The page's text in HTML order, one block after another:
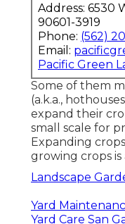
Address: 6530
90601-3919
Phone: (562)
Email:
Pacific Green
Some of them
(a.k.a.,
expand their
small scale for
Expanding
growing crops
Landscape
Yard
Yard Care San